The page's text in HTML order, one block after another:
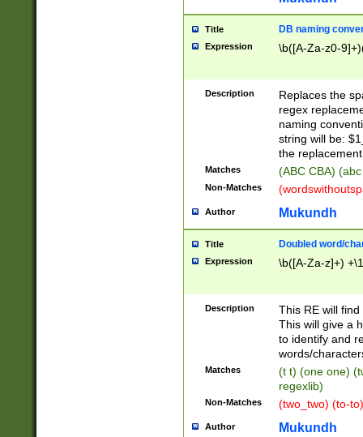
Title DB naming
Expression \b([A-Za-z0-
Description
Replaces the
regex
naming
string will be:
the
Matches (ABC CBA)
Non-Matches
Author Mukundh
Title Doubled word/
Expression \b([A-Za-z]+)
Description
This RE will
This will give a
to identify and
words/
Matches
(t t) (one one)
regexlib)
Non-Matches (two_two) (to-
Author Mukundh